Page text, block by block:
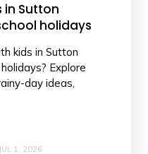
in Sutton
holidays
kids in Sutton
Explore
day ideas,
JUL 1, 2026